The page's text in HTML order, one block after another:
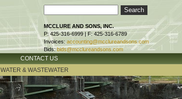
MCCLURE AND SONS, INC.
P: 425-316-6999 | F: 425-316-6789
Invoices: accounting@mcclureandsons.com
Bids: bids@mcclureandsons.com
CONTACT US
WATER & WASTEWATER